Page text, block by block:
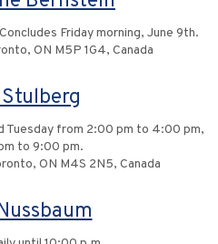
Friday morning, June 9th.
ON M5P 1G4, Canada
Tuesday from 2:00 pm to 4:00 pm,
to 9:00 pm.
ON M4S 2N5, Canada